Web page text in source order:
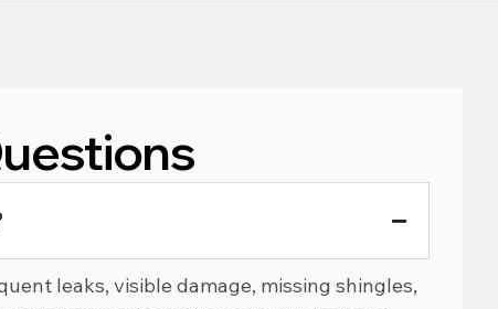
leaks, visible damage, missing shingles,